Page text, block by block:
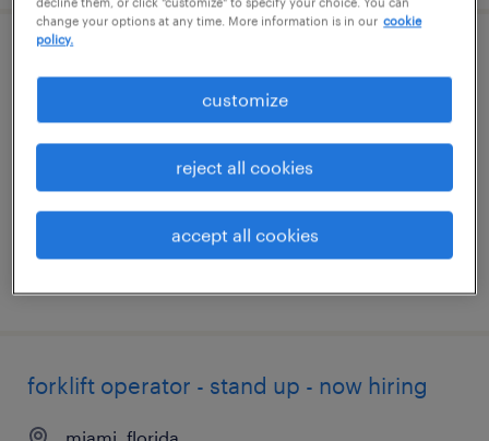
permanent
$52,000 - $62,000 per year
forklift operator - stand up - now hiring
change your options at any time. More information is in our cookie
policy.
customize
reject all cookies
accept all cookies